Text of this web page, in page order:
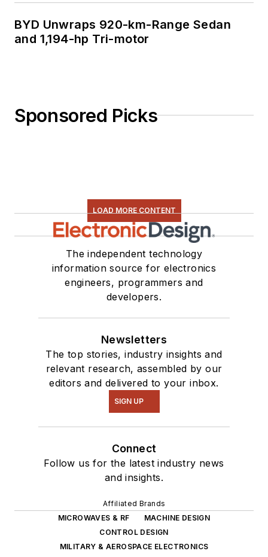
BYD Unwraps 920-km-Range Sedan
and 1,194-hp Tri-motor
Sponsored Picks
LOAD MORE CONTENT
The independent technology
information source for electronics
engineers, programmers and
developers.
Newsletters
The top stories, industry insights and
relevant research, assembled by our
editors and delivered to your inbox.
SIGN UP
Connect
Follow us for the latest industry news
and insights.
Affiliated Brands
MICROWAVES & RF
MACHINE DESIGN
CONTROL DESIGN
MILITARY & AEROSPACE ELECTRONICS